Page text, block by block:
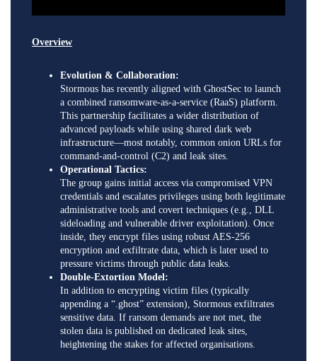
Overview
Evolution & Collaboration:
Stormous has recently aligned with GhostSec to launch
a combined ransomware-as-a-service (RaaS) platform.
This partnership facilitates a wider distribution of
advanced payloads while using shared dark web
infrastructure—most notably, common onion URLs for
command-and-control (C2) and leak sites.
Operational Tactics:
The group gains initial access via compromised VPN
credentials and escalates privileges using both legitimate
administrative tools and covert techniques (e.g., DLL
sideloading and vulnerable driver exploitation). Once
inside, they encrypt files using robust AES-256
encryption and exfiltrate data, which is later used to
pressure victims through public data leaks.
Double-Extortion Model:
In addition to encrypting victim files (typically
appending a “.ghost” extension), Stormous exfiltrates
sensitive data. If ransom demands are not met, the
stolen data is published on dedicated leak sites,
heightening the stakes for affected organisations.